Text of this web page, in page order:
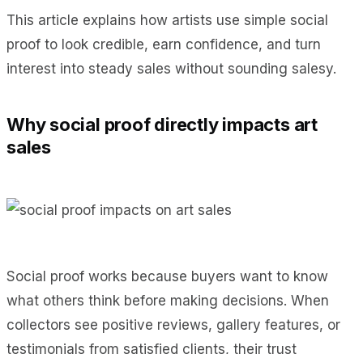
This article explains how artists use simple social
proof to look credible, earn confidence, and turn
interest into steady sales without sounding salesy.
Why social proof directly impacts art
sales
Social proof works because buyers want to know
what others think before making decisions. When
collectors see positive reviews, gallery features, or
testimonials from satisfied clients, their trust